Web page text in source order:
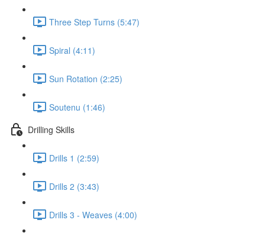
Three Step Turns (5:47)
Spiral (4:11)
Sun Rotation (2:25)
Soutenu (1:46)
Drilling Skills
Drills 1 (2:59)
Drills 2 (3:43)
Drills 3 - Weaves (4:00)